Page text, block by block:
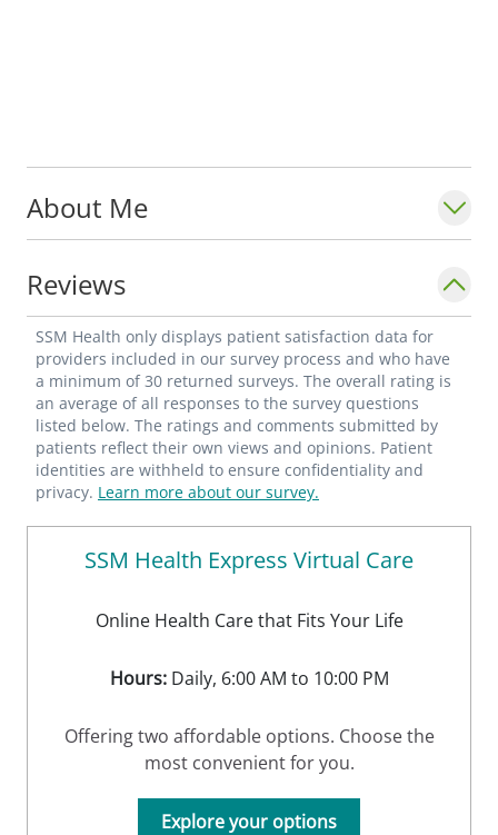
About Me
Reviews
SSM Health only displays patient satisfaction data for
providers included in our survey process and who have
a minimum of 30 returned surveys. The overall rating is
an average of all responses to the survey questions
listed below. The ratings and comments submitted by
patients reflect their own views and opinions. Patient
identities are withheld to ensure confidentiality and
privacy. Learn more about our survey.
SSM Health Express Virtual Care
Online Health Care that Fits Your Life
Hours:Daily, 6:00 AM to 10:00 PM
Offering two affordable options. Choose the
most convenient for you.
Explore your options